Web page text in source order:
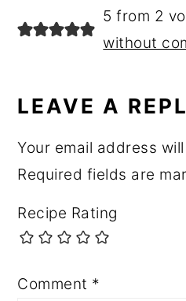
READER5 from 2
without
LEAVE A
Your email address
Required fields are
Recipe Rating
Comment *